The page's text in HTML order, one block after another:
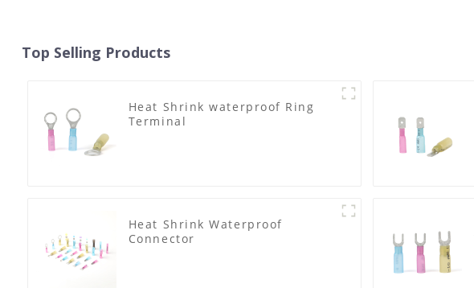
Top Selling Products
Heat Shrink waterproof Ring
Terminal
Heat Shrink Waterproof
Connector